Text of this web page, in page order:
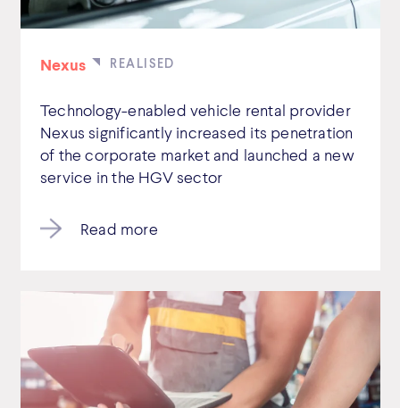
Nexus
Technology-enabled vehicle rental provider
Nexus significantly increased its penetration
of the corporate market and launched a new
service in the HGV sector
Read more